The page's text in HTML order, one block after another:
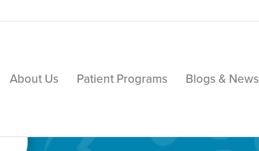
About Us Patient Programs Blogs & News